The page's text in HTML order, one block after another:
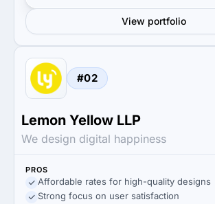
View portfolio
#02
Lemon Yellow LLP
We design digital happiness
PROS
Affordable rates for high-quality designs
Strong focus on user satisfaction